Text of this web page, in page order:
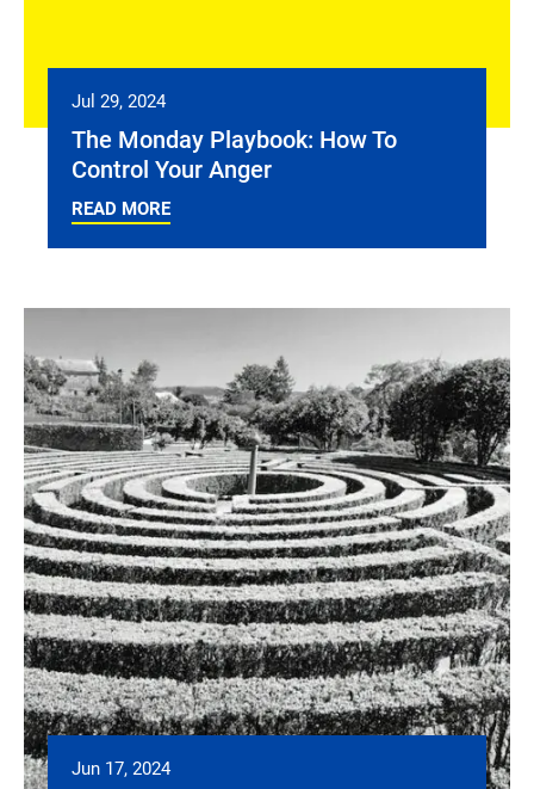
Jul 29, 2024
The Monday Playbook: How To
Control Your Anger
READ MORE
Jun 17, 2024